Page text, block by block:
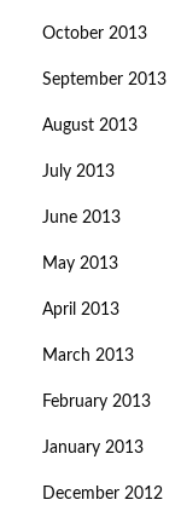
October 2013
September 2013
August 2013
July 2013
June 2013
May 2013
April 2013
March 2013
February 2013
January 2013
December 2012